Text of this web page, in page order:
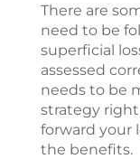
There are
need to be
superficial
assessed
needs to be
strategy
forward your
the benefits.